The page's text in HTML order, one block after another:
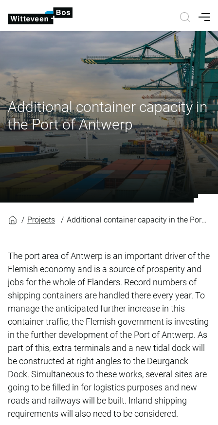
Additional container capacity in
the Port of Antwerp
Projects Additional container capacity in the Port of Antwerp
The port area of Antwerp is an important driver of the
Flemish economy and is a source of prosperity and
jobs for the whole of Flanders. Record numbers of
shipping containers are handled there every year. To
manage the anticipated further increase in this
container traffic, the Flemish government is investing
in the further development of the Port of Antwerp. As
part of this, extra terminals and a new tidal dock will
be constructed at right angles to the Deurganck
Dock. Simultaneous to these works, several sites are
going to be filled in for logistics purposes and new
roads and railways will be built. Inland shipping
requirements will also need to be considered.